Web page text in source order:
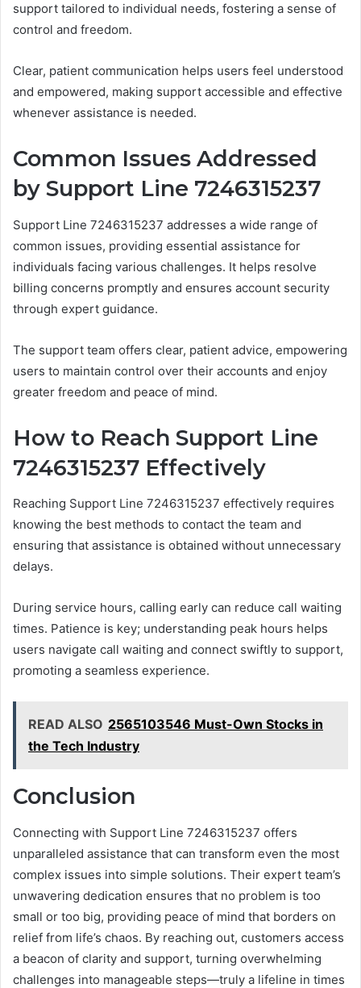
support tailored to individual needs, fostering a sense of
control and freedom.
Clear, patient communication helps users feel understood
and empowered, making support accessible and effective
whenever assistance is needed.
Common Issues Addressed
by Support Line 7246315237
Support Line 7246315237 addresses a wide range of
common issues, providing essential assistance for
individuals facing various challenges. It helps resolve
billing concerns promptly and ensures account security
through expert guidance.
The support team offers clear, patient advice, empowering
users to maintain control over their accounts and enjoy
greater freedom and peace of mind.
How to Reach Support Line
7246315237 Effectively
Reaching Support Line 7246315237 effectively requires
knowing the best methods to contact the team and
ensuring that assistance is obtained without unnecessary
delays.
During service hours, calling early can reduce call waiting
times. Patience is key; understanding peak hours helps
users navigate call waiting and connect swiftly to support,
promoting a seamless experience.
READ ALSO 2565103546 Must-Own Stocks in
the Tech Industry
Conclusion
Connecting with Support Line 7246315237 offers
unparalleled assistance that can transform even the most
complex issues into simple solutions. Their expert team’s
unwavering dedication ensures that no problem is too
small or too big, providing peace of mind that borders on
relief from life’s chaos. By reaching out, customers access
a beacon of clarity and support, turning overwhelming
challenges into manageable steps—truly a lifeline in times